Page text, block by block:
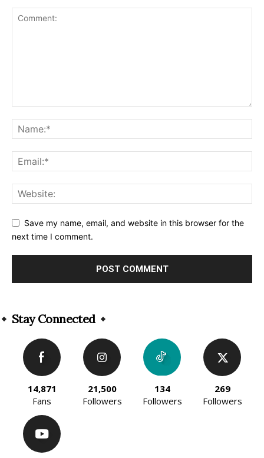
Save my name, email, and website in this browser for the
next time I comment.
Stay Connected
14,871
Fans
21,500
Followers
134
Followers
269
Followers